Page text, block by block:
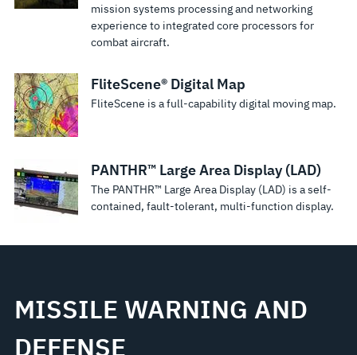
mission systems processing and networking
experience to integrated core processors for
combat aircraft.
FliteScene® Digital Map
FliteScene is a full-capability digital moving map.
PANTHR™ Large Area Display (LAD)
The PANTHR™ Large Area Display (LAD) is a self-
contained, fault-tolerant, multi-function display.
MISSILE WARNING AND
DEFENSE